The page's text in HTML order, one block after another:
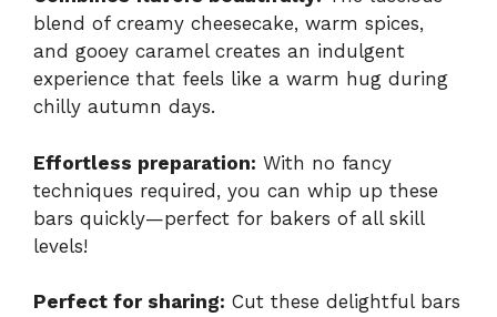
blend of creamy cheesecake, warm spices,
and gooey caramel creates an indulgent
experience that feels like a warm hug during
chilly autumn days.
Effortless preparation: With no fancy
techniques required, you can whip up these
bars quickly—perfect for bakers of all skill
levels!
Perfect for sharing: Cut these delightful bars